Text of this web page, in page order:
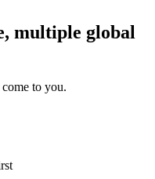
multiple global
to you.